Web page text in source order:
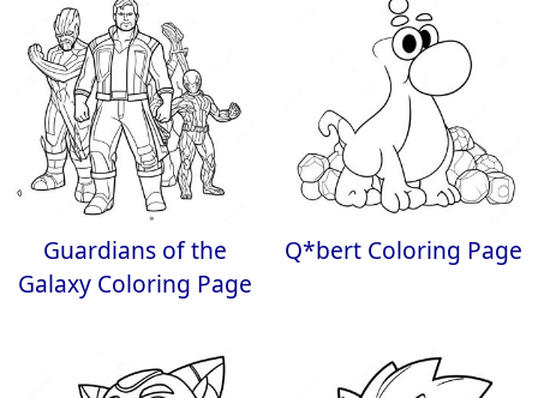
Guardians of the
Galaxy Coloring Page
Q*bert Coloring Page